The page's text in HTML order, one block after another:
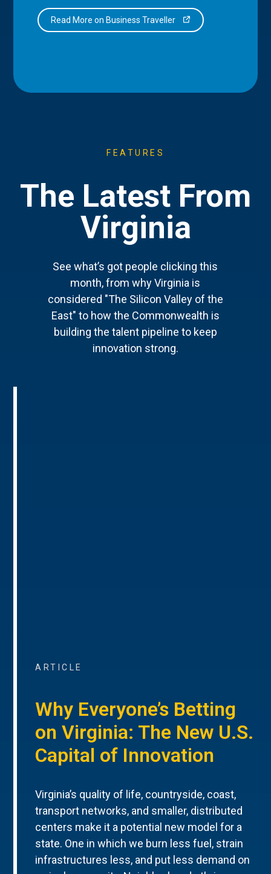
Read More on Business Traveller
FEATURES
The Latest From
Virginia
See what’s got people clicking this
month, from why Virginia is
considered "The Silicon Valley of the
East" to how the Commonwealth is
building the talent pipeline to keep
innovation strong.
ARTICLE
Why Everyone’s Betting
on Virginia: The New U.S.
Capital of Innovation
Virginia’s quality of life, countryside, coast,
transport networks, and smaller, distributed
centers make it a potential new model for a
state. One in which we burn less fuel, strain
infrastructures less, and put less demand on